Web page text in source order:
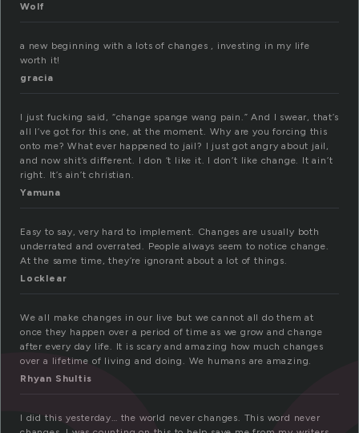
Wolf
a new beginning with a lots of changes , investing in my life
worth it!
gracia
I just fucking said, “change spange wang pain.” And I swear, that’s
all I’ve got for this one, at the moment. Why are you forcing this
onto me? What ever happened to jail? I just got angry about jail,
and now shit’s different. I don ‘t like it. I don’t like change. It ain’t
right. It’s ain’t christian.
Yamuna
Easy to say, very hard to implement. Changes are usually both
underrated and overrated. People always seem to notice change.
At the same time, they’re ignorant about a lot of things.
Locklear
We all make changes in our live but we cannot all do them at
once they happen over a period of time as we grow and change
after every day life. It is scary and amazing how much changes
over a lifetime of living and doing. We humans are amazing.
Rhyan Shultis
I did this yesterday… the world never changes. This word never